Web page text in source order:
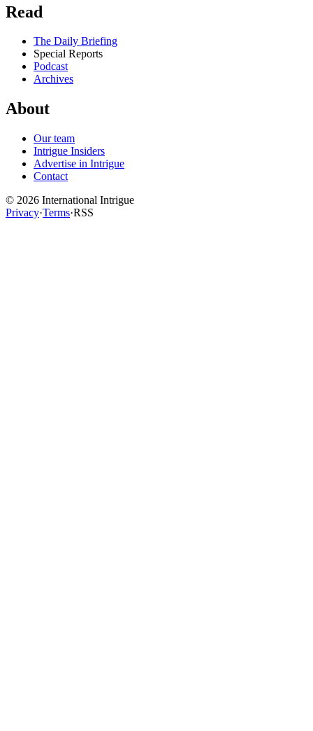
Read
The Daily Briefing
Special Reports
Podcast
Archives
About
Our team
Intrigue Insiders
Advertise in Intrigue
Contact
© 2026 International Intrigue
Privacy·Terms·RSS